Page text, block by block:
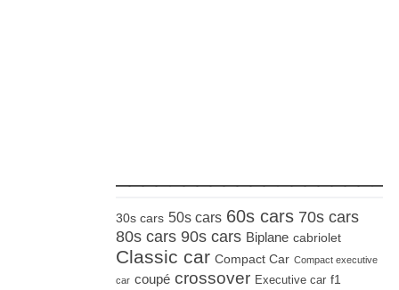
30s cars 50s cars 60s cars 70s cars
80s cars 90s cars Biplane cabriolet
Classic car Compact Car Compact executive
car coupé crossover Executive car f1